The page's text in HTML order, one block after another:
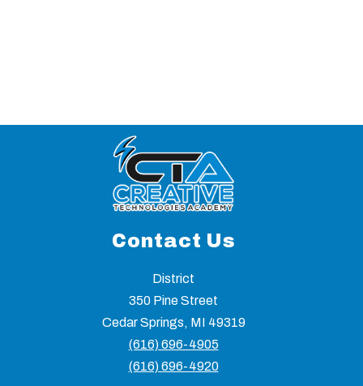
Contact Us
District
350 Pine Street
Cedar Springs, MI 49319
(616) 696-4905
(616) 696-4920